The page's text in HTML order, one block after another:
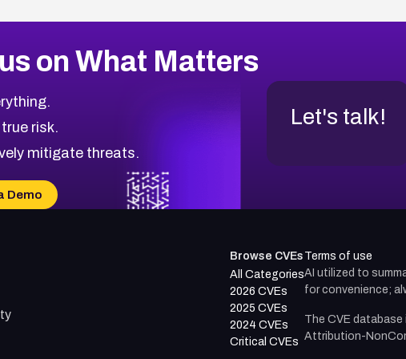
on What Matters
risk.
mitigate threats.
Demo
Let's talk!
Browse CVEs
All Categories
2026 CVEs
2025 CVEs
2024 CVEs
Critical CVEs
Terms of use
AI utilized to
for convenience;
The CVE database
Attribution-